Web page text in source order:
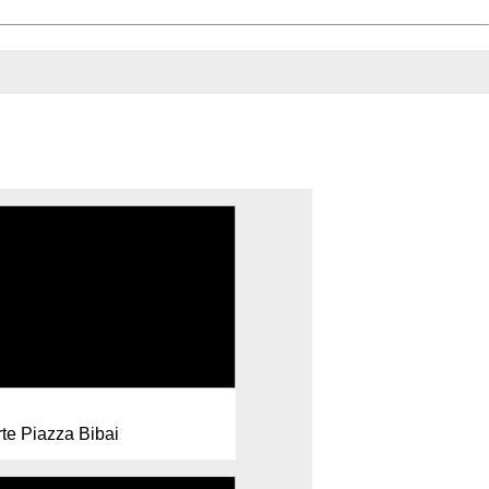
Piazza Bibai